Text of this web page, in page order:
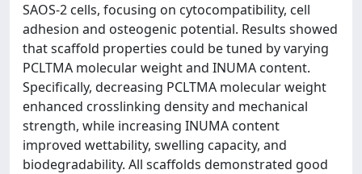
SAOS-2 cells, focusing on cytocompatibility, cell
adhesion and osteogenic potential. Results showed
that scaffold properties could be tuned by varying
PCLTMA molecular weight and INUMA content.
Specifically, decreasing PCLTMA molecular weight
enhanced crosslinking density and mechanical
strength, while increasing INUMA content
improved wettability, swelling capacity, and
biodegradability. All scaffolds demonstrated good